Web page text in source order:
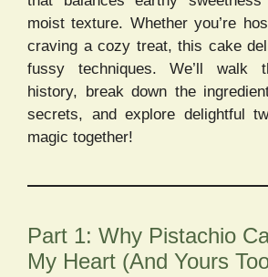
moist texture. Whether you’re
craving a cozy treat, this cake
fussy techniques. We’ll walk
history, break down the
secrets, and explore delightful
magic together!
Part 1: Why Pistachio
My Heart (And Yours